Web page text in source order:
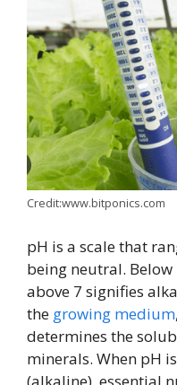
Credit:www.bitponics.com
pH is a scale that
being neutral.
above 7 signifies
the growing medium
determines the
minerals. When pH
(alkaline), essential